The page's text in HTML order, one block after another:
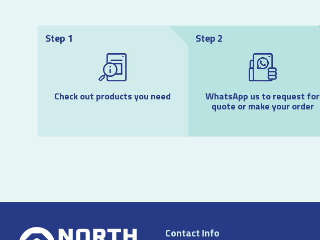
Step 1
Check out products you need
Step 2
WhatsApp us to request for
quote or make your order
Contact Info